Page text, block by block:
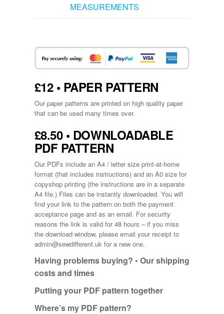
MEASUREMENTS
£12 • PAPER PATTERN
Our paper patterns are printed on high quality paper
that can be used many times over.
£8.50 • DOWNLOADABLE
PDF PATTERN
Our PDFs include an A4 / letter size print-at-home
format (that includes instructions) and an A0 size for
copyshop printing (the instructions are in a separate
A4 file.) Files can be instantly downloaded. You will
find your link to the pattern on both the payment
acceptance page and as an email. For security
reasons the link is valid for 48 hours – if you miss
the download window, please email your receipt to
admin@sewdifferent.ukfor a new one.
Having problems buying? • Our shipping
costs and times
Putting your PDF pattern together
Where’s my PDF pattern?